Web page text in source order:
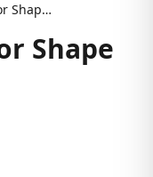
Black Color Aviator Shape Men's Eyeglasses
Shape